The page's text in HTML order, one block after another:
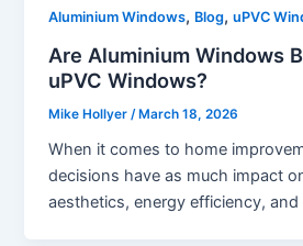
Aluminium Windows, Blog,uPVC
Are Aluminium Windows
uPVC Windows?
Mike Hollyer /March 18, 2026
When it comes to home
decisions have as much impact
aesthetics, energy efficiency, and